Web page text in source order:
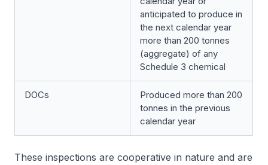
anticipated to produce in
the next calendar year
more than 200 tonnes
(aggregate) of any
Schedule 3 chemical
DOCs
Produced more than 200
tonnes in the previous
calendar year
These inspections are cooperative in nature and are